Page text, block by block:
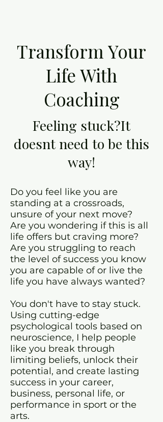
Transform Your
Life With
Coaching
Feeling stuck?It
doesnt need to be this
way!
Do you feel like you are
standing at a crossroads,
unsure of your next move?
Are you wondering if this is all
life offers but craving more?
Are you struggling to reach
the level ofsuccess you know
you are capable of or live the
life you have always wanted?
You don't have to stay stuck.
Using cutting-edge
psychological tools based on
neuroscience, I help people
like you break through
limiting beliefs, unlock their
potential, and create lasting
success in your career,
business, personal life, or
performance in sport or the
arts.